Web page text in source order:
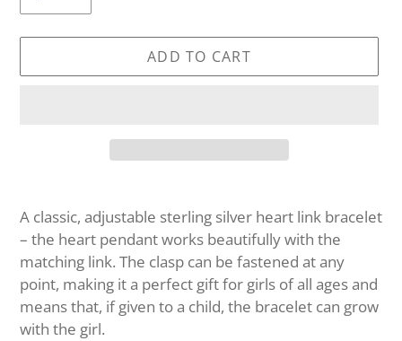
ADD TO CART
product
to
your
cart
A classic, adjustable sterling silver heart link bracelet
– the heart pendant works beautifully with the
matching link. The clasp can be fastened at any
point, making it a perfect gift for girls of all ages and
means that, if given to a child, the bracelet can grow
with the girl.